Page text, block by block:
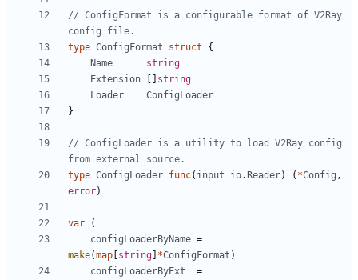
// ConfigFormat is a configurable format of V2Ray
config file.
type ConfigFormat struct
{
Name
string
Extension
string
Loader
ConfigLoader
}
// ConfigLoader is a utility to load V2Ray config
from external source.
type ConfigLoader func( input io. Reader) ( *Config ,
error)
var
(
configLoaderByName =
make(map string *ConfigFormat )
configLoaderByExt
=